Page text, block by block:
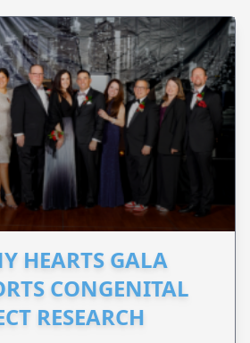
HEARTS GALA
CONGENITAL
RESEARCH